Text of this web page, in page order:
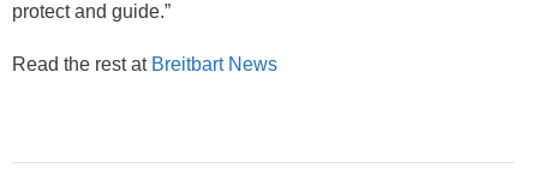
protect and guide.”
Read the rest atBreitbart News